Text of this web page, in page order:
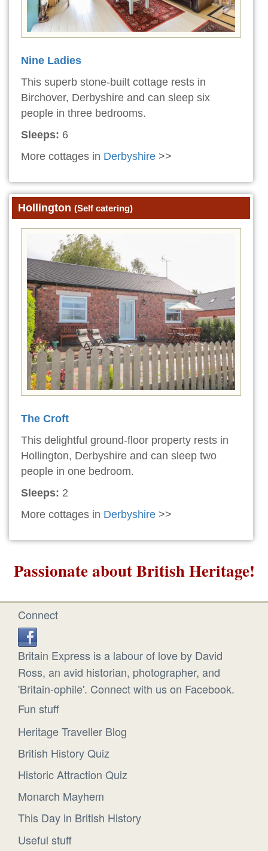
Nine Ladies
This superb stone-built cottage rests in
Birchover, Derbyshire and can sleep six
people in three bedrooms.
Sleeps: 6
More cottages in Derbyshire >>
Hollington (Self catering)
The Croft
This delightful ground-floor property rests in
Hollington, Derbyshire and can sleep two
people in one bedroom.
Sleeps: 2
More cottages in Derbyshire >>
Passionate about British Heritage!
Connect
Britain Express is a labour of love by David
Ross, an avid historian, photographer, and
'Britain-ophile'. Connect with us on Facebook.
Fun stuff
Heritage Traveller Blog
British History Quiz
Historic Attraction Quiz
Monarch Mayhem
This Day in British History
Useful stuff